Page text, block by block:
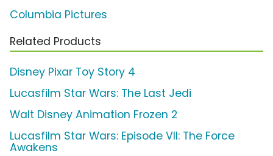
Columbia Pictures
Related Products
Disney Pixar Toy Story 4
Lucasfilm Star Wars: The Last Jedi
Walt Disney Animation Frozen 2
Lucasfilm Star Wars: Episode VII: The Force
Awakens